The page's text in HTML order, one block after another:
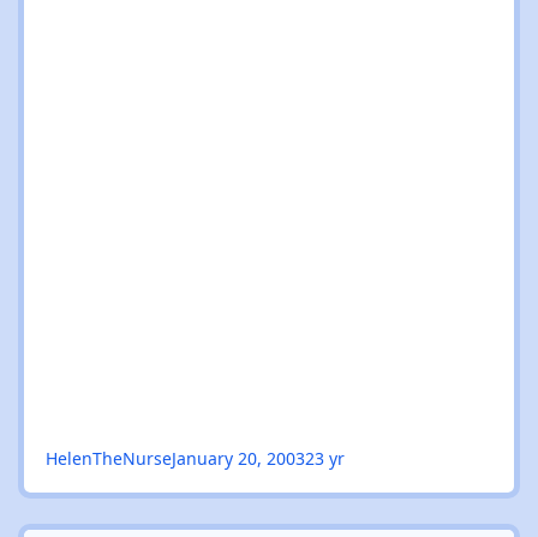
HelenTheNurseJanuary 20, 200323 yr